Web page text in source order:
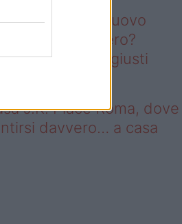
un giardino nuovo
rifarlo da zero?
gli arredi giusti
J.K. Place Roma, dove
davvero… a casa